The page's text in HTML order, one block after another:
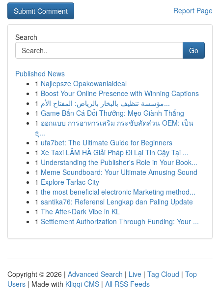
Report Page
Search
Go
Published News
1 Najlepsze Opakowaniaideal
1 Boost Your Online Presence with Winning Captions
1
مؤسسة تنظيف بالبخار بالرياض: المفتاح الأم...
1 Game Bắn Cá Đổi Thưởng: Mẹo Giành Thắng
1 ออกแบบ การอาหารเสริม กระชับสัดส่วน OEM: เป็น
ธุ...
1 ufa7bet: The Ultimate Guide for Beginners
1 Xe Taxi LÂM HÀ Giải Pháp Đi Lại Tin Cậy Tại ...
1 Understanding the Publisher's Role in Your Book...
1 Meme Soundboard: Your Ultimate Amusing Sound
1 Explore Tarlac City
1 the most beneficial electronic Marketing method...
1 santika76: Referensi Lengkap dan Paling Update
1 The After-Dark Vibe in KL
1 Settlement Authorization Through Funding: Your ...
Copyright © 2026 | Advanced Search | Live | Tag Cloud | Top
Users | Made with Kliqqi CMS | All RSS Feeds